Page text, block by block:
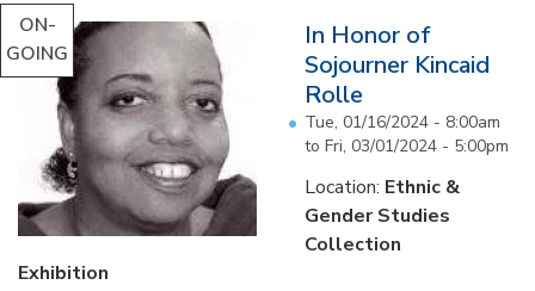
ON-
GOING
In Honor of
Sojourner Kincaid
Rolle
Tue, 01/16/2024 - 8:00am
to Fri, 03/01/2024 - 5:00pm
Location: Ethnic &
Gender Studies
Collection
Exhibition